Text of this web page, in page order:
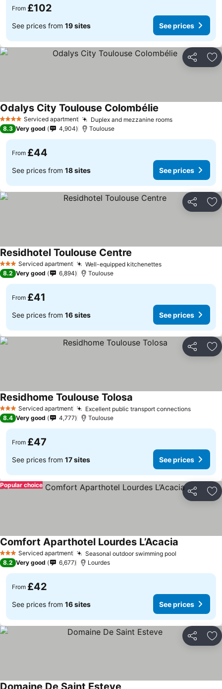
From £102
See prices from 19 sites See prices
Share
4 Stars Serviced apartment Duplex and mezzanine rooms
Odalys City Toulouse Colombélie
8.3 Very good 4,904 Toulouse
From £44
See prices from 18 sites See prices
Share
3 StarsServiced apartment Well-equipped kitchenettes
Residhotel Toulouse Centre
8.2 Very good 6,894 Toulouse
From £41
See prices from 16 sites See prices
Share
3 StarsServiced apartment Excellent public transport connections
Residhome Toulouse Tolosa
8.4 Very good 4,777 Toulouse
From £47
See prices from 17 sites See prices
Share
Popular choice
3 StarsServiced apartment Seasonal outdoor swimming pool
Comfort Aparthotel Lourdes L’Acacia
8.2 Very good 6,677 Lourdes
From £42
See prices from 16 sites See prices
Share
Domaine De Saint Esteve